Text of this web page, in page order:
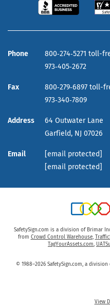
Phone
800‑274‑5271 toll-
973‑405‑2672
Fax
800‑279‑6897 toll-
973‑340‑7809
Address
64 Outwater Lane
Garfield, NJ 07026
Email
[email protected]
[email protected]
SafetySign.com is a division of Brimar
from Crowd Control Warehouse,
TagYourAssets.com,
© 1988–2026 SafetySign.com, a
View